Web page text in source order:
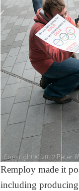
Remploy made it
including producing